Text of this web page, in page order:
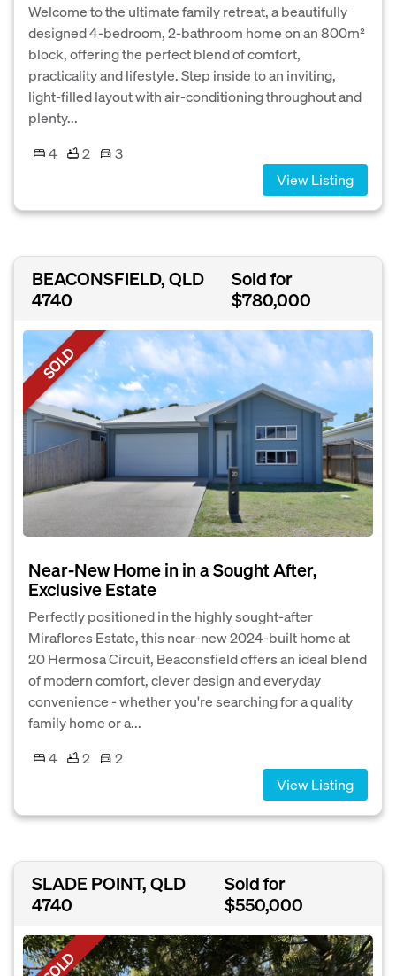
Welcome to the ultimate family retreat, a beautifully
designed 4-bedroom, 2-bathroom home on an 800m²
block, offering the perfect blend of comfort,
practicality and lifestyle. Step inside to an inviting,
light-filled layout with air-conditioning throughout and
plenty...
4
2
3
View Listing
BEACONSFIELD, QLD
4740
Sold for
$780,000
SOLD
Near-New Home in in a Sought After,
Exclusive Estate
Perfectly positioned in the highly sought-after
Miraflores Estate, this near-new 2024-built home at
20 Hermosa Circuit, Beaconsfield offers an ideal blend
of modern comfort, clever design and everyday
convenience - whether you're searching for a quality
family home or a...
4
2
2
View Listing
SLADE POINT, QLD
4740
Sold for
$550,000
SOLD